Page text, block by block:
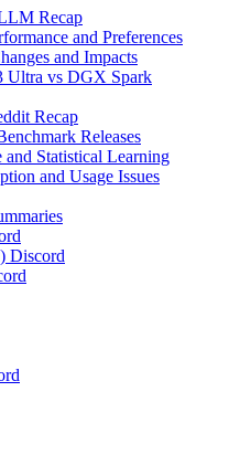
Recap
and Preferences
and Impacts
Ultra vs DGX Spark
Recap
Releases
Statistical Learning
and Usage Issues
Discord